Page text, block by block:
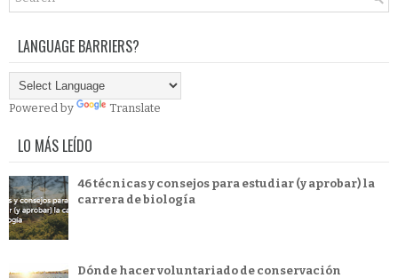
LANGUAGE BARRIERS?
Powered by Translate
LO MÁS LEÍDO
46 técnicas y consejos para estudiar (y aprobar) la
carrera de biología
Dónde hacer voluntariado de conservación